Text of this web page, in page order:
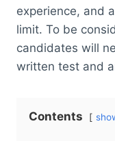
experience, and
limit. To be
candidates will
written test and
Contents